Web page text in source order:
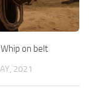
on belt
2021